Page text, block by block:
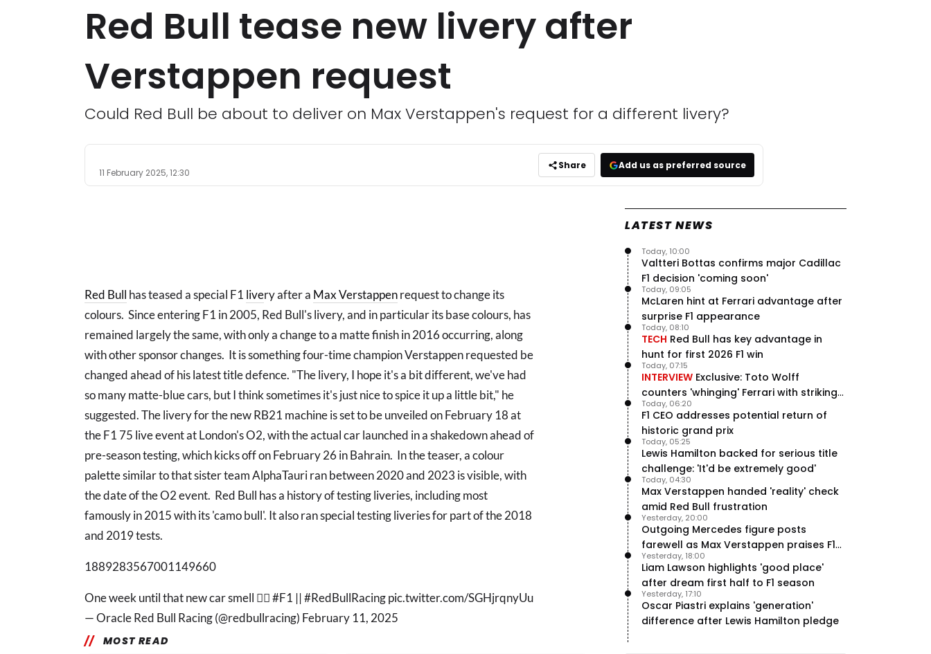
Red Bull tease new livery after
Verstappen request
Could Red Bull be about to deliver on Max Verstappen's request for a different livery?
11 February 2025, 12:30
Share Add us as preferred source
Red Bull has teased a special F1 livery after a Max Verstappenrequest to change its
colours. Since entering F1 in 2005, Red Bull's livery, and in particular its base colours, has
remained largely the same, with only a change to a matte finish in 2016 occurring, along
with other sponsor changes. It is something four-time champion Verstappen requested be
changed ahead of his latest title defence. "The livery, I hope it's a bit different, we've had
so many matte-blue cars, but I think sometimes it's just nice to spice it up a little bit," he
suggested. The livery for the new RB21 machine is set to be unveiled on February 18 at
the F1 75 live event at London's O2, with the actual car launched in a shakedown ahead of
pre-season testing, which kicks off on February 26 in Bahrain. In the teaser, a colour
palette similar to that sister team AlphaTauri ran between 2020 and 2023 is visible, with
the date of the O2 event. Red Bull has a history of testing liveries, including most
famously in 2015 with its 'camo bull'. It also ran special testing liveries for part of the 2018
and 2019 tests.
1889283567001149660
One week until that new car smell 😮‍💨 #F1 || #RedBullRacing pic.twitter.com/SGHjrqnyUu
— Oracle Red Bull Racing (@redbullracing) February 11, 2025
MOST READ
LATEST NEWS
Valtteri Bottas confirms major Cadillac
F1 decision 'coming soon'
Today, 10:00
McLaren hint at Ferrari advantage after
surprise F1 appearance
Today, 09:05
TECH Red Bull has key advantage in
hunt for first 2026 F1 win
Today, 08:10
INTERVIEW Exclusive: Toto Wolff
counters 'whinging' Ferrari with striking
F1 engine claim
Today, 07:15
F1 CEO addresses potential return of
historic grand prix
Today, 06:20
Lewis Hamilton backed for serious title
challenge: 'It'd be extremely good'
Today, 05:25
Max Verstappen handed 'reality' check
amid Red Bull frustration
Today, 04:30
Outgoing Mercedes figure posts
farewell as Max Verstappen praises F1
rival - RacingNews365 Review
Yesterday, 20:00
Liam Lawson highlights 'good place'
after dream first half to F1 season
Yesterday, 18:00
Oscar Piastri explains 'generation'
difference after Lewis Hamilton pledge
Yesterday, 17:10